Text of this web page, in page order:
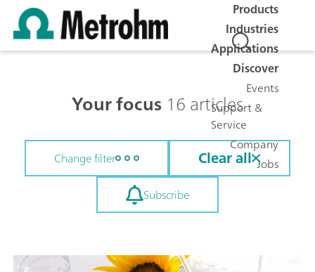
Products
Industries
Applications
Discover
Events
Support &
Service
Company
Jobs
Your focus 16 articles
Change filter Clear all
Subscribe